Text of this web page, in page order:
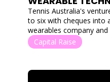
PLAYERDATA
PLATFORM
Tennis Australia's
to six with cheques into
wearables company
platform.
Capital Raise